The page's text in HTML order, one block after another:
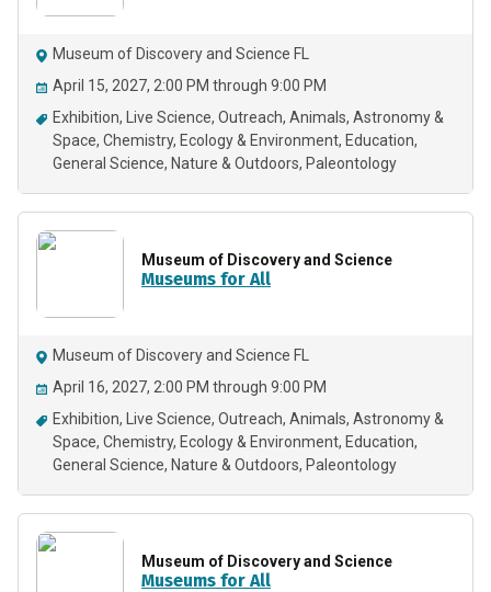
Museum of Discovery and Science FL
April 15, 2027, 2:00 PM through 9:00 PM
Exhibition
Live Science Outreach Animals Astronomy &
Space Chemistry Ecology & Environment Education
General Science Nature & Outdoors Paleontology
Museum of Discovery and Science
Museums for All
Museum of Discovery and Science FL
April 16, 2027, 2:00 PM through 9:00 PM
Exhibition
Live Science Outreach Animals Astronomy &
Space Chemistry Ecology & Environment Education
General Science Nature & Outdoors Paleontology
Museum of Discovery and Science
Museums for All